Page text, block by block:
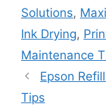
Solutions,
Ink Drying,
Maintenance
Epson
Tips